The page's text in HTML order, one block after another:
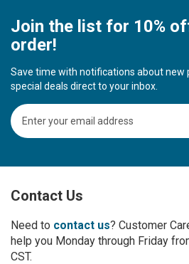
Join the list for 10%
order!
Save time with notifications about new
special deals direct to your inbox.
S
i
U
f
r
O
u
Contact Us
Need to contact us? Customer
help you Monday through Friday
CST.